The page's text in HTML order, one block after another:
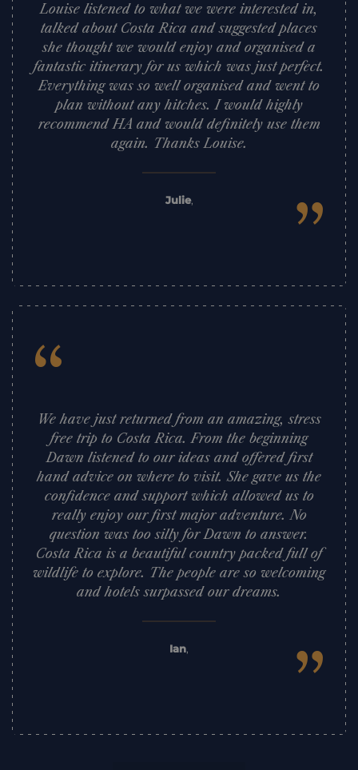
Louise listened to what we were interested in,
talked about Costa Rica and suggested places
she thought we would enjoy and organised a
fantastic itinerary for us which was just perfect.
Everything was so well organised and went to
plan without any hitches. I would highly
recommend HA and would definitely use them
again. Thanks Louise.
Julie,
”
“
We have just returned from an amazing, stress
free trip to Costa Rica. From the beginning
Dawn listened to our ideas and offered first
hand advice on where to visit. She gave us the
confidence and support which allowed us to
really enjoy our first major adventure. No
question was too silly for Dawn to answer.
Costa Rica is a beautiful country packed full of
wildlife to explore. The people are so welcoming
and hotels surpassed our dreams.
Ian, ”